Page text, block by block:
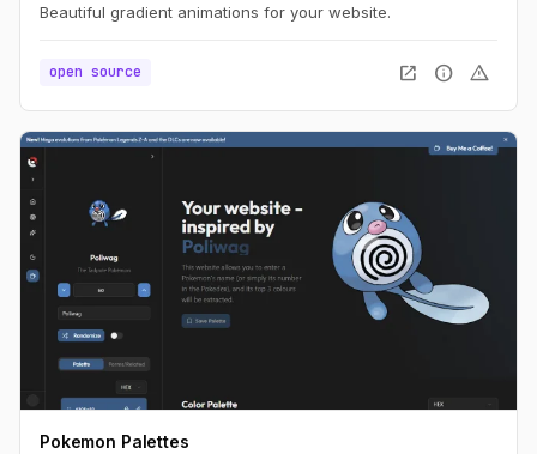
Beautiful gradient animations for your website.
open source open_in_new info warning
Pokemon Palettes